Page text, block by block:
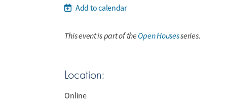
This event is part of theOpen Housesseries.
Add to calendar
Location:
Online